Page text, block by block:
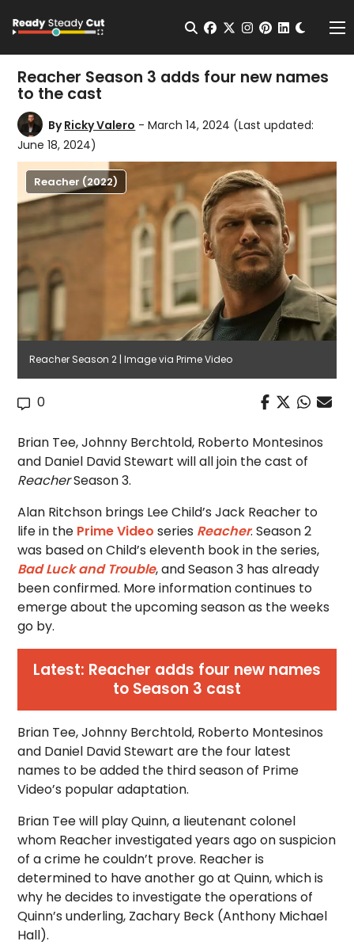
Open Search
facebook
twitterinstagram
pinterest
Reacher Season 3 adds four new names
to the cast
ByRicky Valero - March 14, 2024 (Last updated:
June 18, 2024)
Reacher (2022)
Reacher Season 2 | Image via Prime Video
0
Brian Tee, Johnny Berchtold, Roberto Montesinos
and Daniel David Stewart will all join the cast of
ReacherSeason 3.
Alan Ritchson brings Lee Child’s Jack Reacher to
life in the Prime Video series Reacher. Season 2
was based on Child’s eleventh book in the series,
Bad Luck and Trouble, and Season 3 has already
been confirmed. More information continues to
emerge about the upcoming season as the weeks
go by.
Latest: Reacher adds four new names
to Season 3 cast
Brian Tee, Johnny Berchtold, Roberto Montesinos
and Daniel David Stewart are the four latest
names to be added the third season of Prime
Video’s popular adaptation.
Brian Tee will play Quinn, a lieutenant colonel
whom Reacher investigated years ago on suspicion
of a crime he couldn’t prove. Reacher is
determined to have another go at Quinn, which is
why he decides to investigate the operations of
Quinn’s underling, Zachary Beck (Anthony Michael
Hall).